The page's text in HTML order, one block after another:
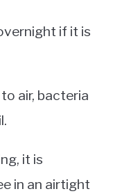
if it is
air, bacteria
it is
in an airtight